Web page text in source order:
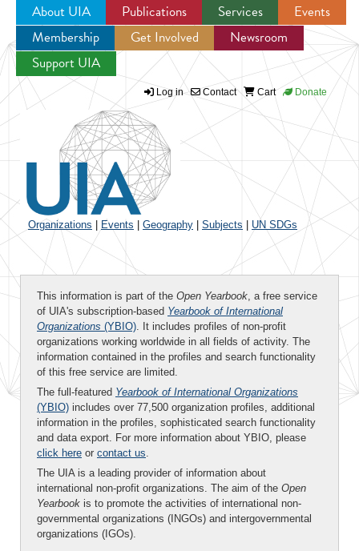
Jump to navigation
About UIA Publications Services
Events
Membership
Get Involved
Newsroom
Support UIA
Log in Contact Cart Donate
Organizations Events Geography Subjects UN SDGs
This information is part of the Open Yearbook, a free service
of UIA's subscription-based Yearbook of International
Organizations (YBIO). It includes profiles of non-profit
organizations working worldwide in all fields of activity. The
information contained in the profiles and search functionality
of this free service are limited.
The full-featured Yearbook of International Organizations
(YBIO) includes over 77,500 organization profiles, additional
information in the profiles, sophisticated search functionality
and data export. For more information about YBIO, please
click here or contact us.
The UIA is a leading provider of information about
international non-profit organizations. The aim of the Open
Yearbook is to promote the activities of international non-
governmental organizations (INGOs) and intergovernmental
organizations (IGOs).